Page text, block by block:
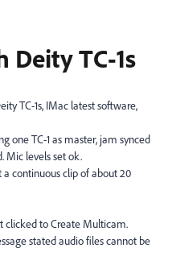
TC-1s
TC-1s, IMac latest software,
one TC-1 as master, jam synced
Mic levels set ok.
a continuous clip of about 20
clicked to Create Multicam.
stated audio files cannot be